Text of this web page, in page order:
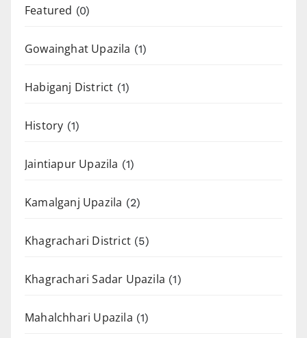
Featured (0)
Gowainghat Upazila (1)
Habiganj District (1)
History (1)
Jaintiapur Upazila (1)
Kamalganj Upazila (2)
Khagrachari District (5)
Khagrachari Sadar Upazila (1)
Mahalchhari Upazila (1)